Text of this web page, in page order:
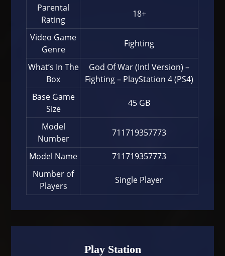
Parental
Rating
18+
Video Game
Genre
Fighting
What’s In The
Box
God Of War (Intl Version) –
Fighting – PlayStation 4 (PS4)
Base Game
Size
45 GB
Model
Number
711719357773
Model Name
711719357773
Number of
Players
Single Player
Play Station